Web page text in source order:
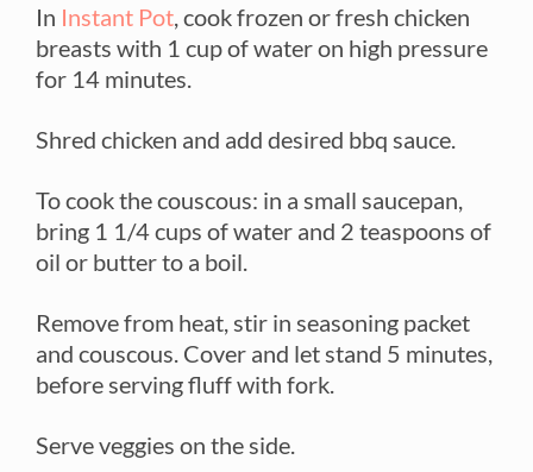
In Instant Pot , cook frozen or fresh chicken
breasts with 1 cup of water on high pressure
for 14 minutes.
Shred chicken and add desired bbq sauce.
To cook the couscous: in a small saucepan,
bring 1 1/4 cups of water and 2 teaspoons of
oil or butter to a boil.
Remove from heat, stir in seasoning packet
and couscous. Cover and let stand 5 minutes,
before serving fluff with fork.
Serve veggies on the side.